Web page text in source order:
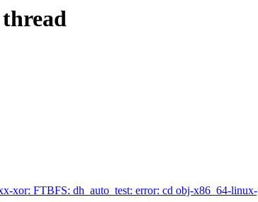
xor: FTBFS: dh_auto_test: error: cd obj-x86_64-